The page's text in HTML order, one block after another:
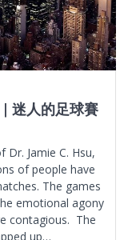
迷人的足球賽
Dr. Jamie C. Hsu,
of people have
The games
emotional agony
contagious. The
up…